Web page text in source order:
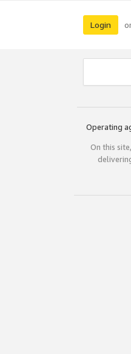
Login
Operating
On this